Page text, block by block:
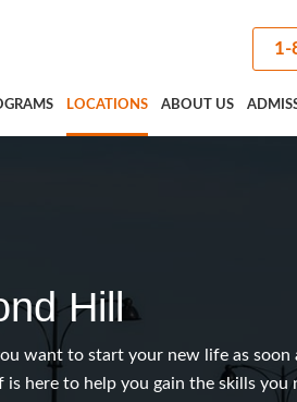
1-
LOCATIONS ABOUT US
Hill
want to start your new life as
is here to help you gain the skills